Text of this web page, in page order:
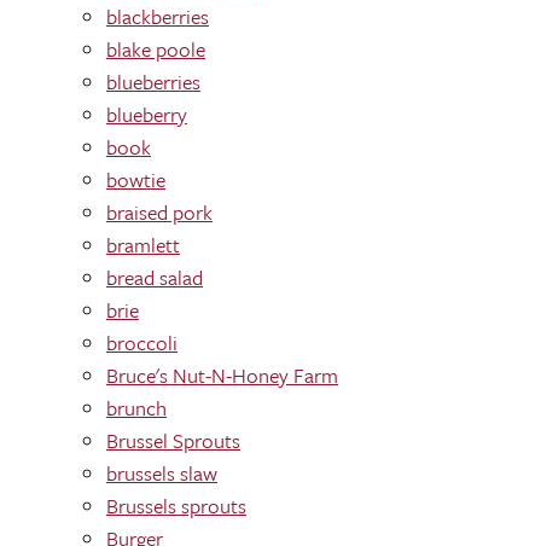
blackberries
blake poole
blueberries
blueberry
book
bowtie
braised pork
bramlett
bread salad
brie
broccoli
Bruce's Nut-N-Honey Farm
brunch
Brussel Sprouts
brussels slaw
Brussels sprouts
Burger